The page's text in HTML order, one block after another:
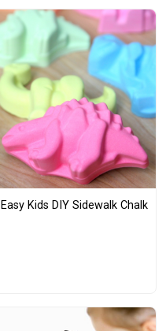
Easy Kids DIY Sidewalk Chalk